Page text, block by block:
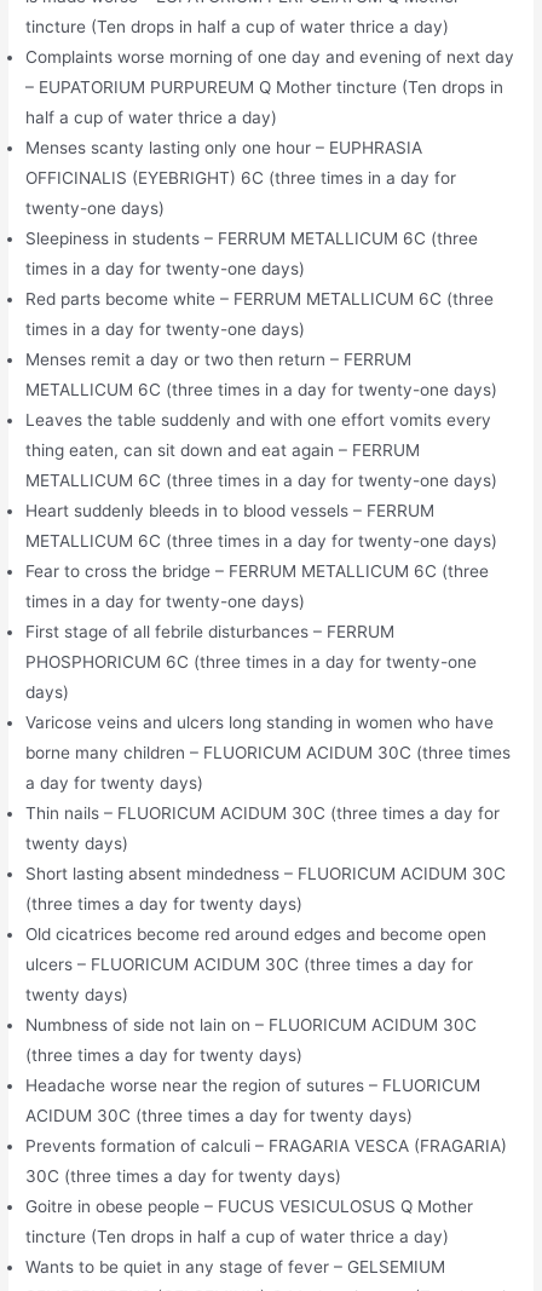
tincture (Ten drops in half a cup of water thrice a day)
Complaints worse morning of one day and evening of next day
– EUPATORIUM PURPUREUM Q Mother tincture (Ten drops in
half a cup of water thrice a day)
Menses scanty lasting only one hour – EUPHRASIA
OFFICINALIS (EYEBRIGHT) 6C (three times in a day for
twenty-one days)
Sleepiness in students – FERRUM METALLICUM 6C (three
times in a day for twenty-one days)
Red parts become white – FERRUM METALLICUM 6C (three
times in a day for twenty-one days)
Menses remit a day or two then return – FERRUM
METALLICUM 6C (three times in a day for twenty-one days)
Leaves the table suddenly and with one effort vomits every
thing eaten, can sit down and eat again – FERRUM
METALLICUM 6C (three times in a day for twenty-one days)
Heart suddenly bleeds in to blood vessels – FERRUM
METALLICUM 6C (three times in a day for twenty-one days)
Fear to cross the bridge – FERRUM METALLICUM 6C (three
times in a day for twenty-one days)
First stage of all febrile disturbances – FERRUM
PHOSPHORICUM 6C (three times in a day for twenty-one
days)
Varicose veins and ulcers long standing in women who have
borne many children – FLUORICUM ACIDUM 30C (three times
a day for twenty days)
Thin nails – FLUORICUM ACIDUM 30C (three times a day for
twenty days)
Short lasting absent mindedness – FLUORICUM ACIDUM 30C
(three times a day for twenty days)
Old cicatrices become red around edges and become open
ulcers – FLUORICUM ACIDUM 30C (three times a day for
twenty days)
Numbness of side not lain on – FLUORICUM ACIDUM 30C
(three times a day for twenty days)
Headache worse near the region of sutures – FLUORICUM
ACIDUM 30C (three times a day for twenty days)
Prevents formation of calculi – FRAGARIA VESCA (FRAGARIA)
30C (three times a day for twenty days)
Goitre in obese people – FUCUS VESICULOSUS Q Mother
tincture (Ten drops in half a cup of water thrice a day)
Wants to be quiet in any stage of fever – GELSEMIUM